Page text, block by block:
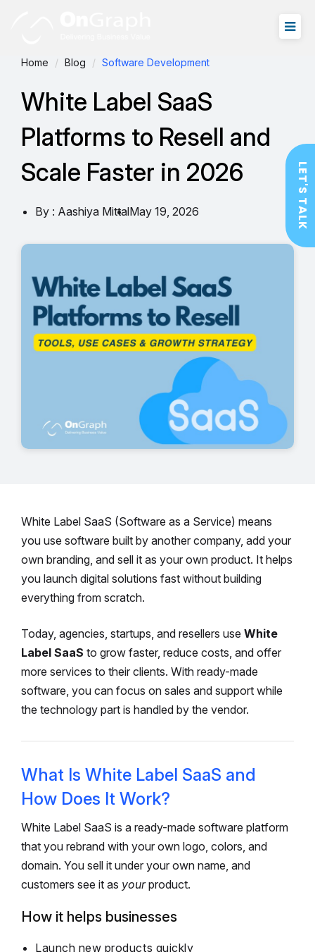
Home Blog Software Development
White Label SaaS
Platforms to Resell and
Scale Faster in 2026
By : Aashiya MittalMay 19, 2026
White Label SaaS (Software as a Service) means
you use software built by another company, add your
own branding, and sell it as your own product. It helps
you launch digital solutions fast without building
everything from scratch.
Today, agencies, startups, and resellers use White
Label SaaS to grow faster, reduce costs, and offer
more services to their clients. With ready-made
software, you can focus on sales and support while
the technology part is handled by the vendor.
What Is White Label SaaS and
How Does It Work?
White Label SaaS is a ready-made software platform
that you rebrand with your own logo, colors, and
domain. You sell it under your own name, and
customers see it as yourproduct.
How it helps businesses
Launch new products quickly
LET'S TALK